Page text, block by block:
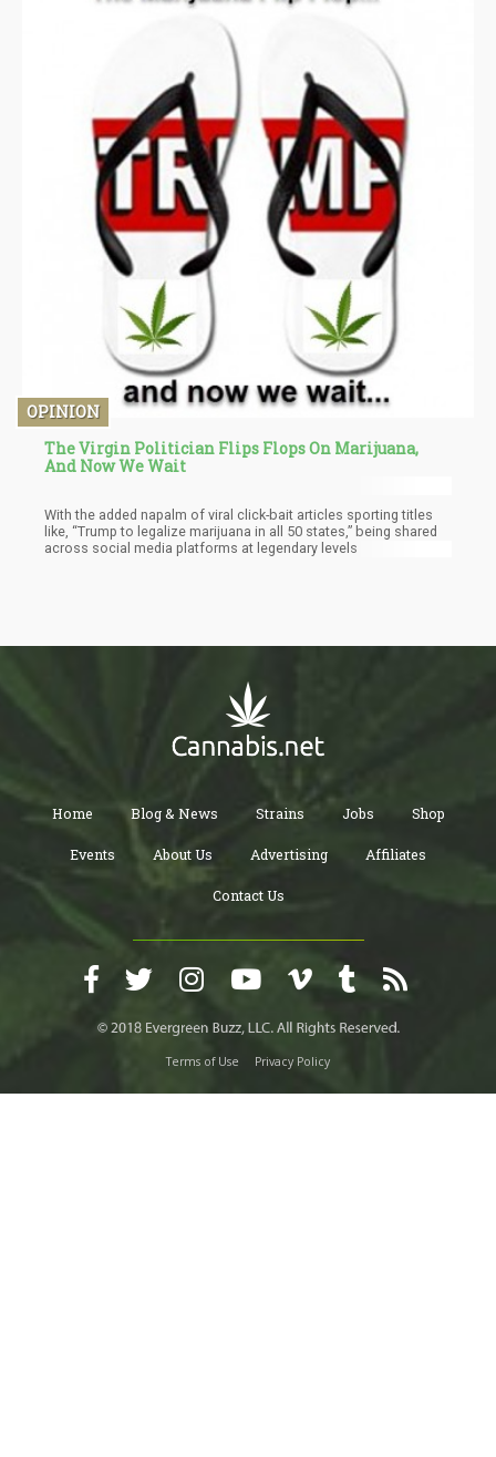
OPINION
The Virgin Politician Flips Flops On Marijuana,
And Now We Wait
With the added napalm of viral click-bait articles sporting titles
like, “Trump to legalize marijuana in all 50 states,” being shared
across social media platforms at legendary levels
Home Blog & News Strains Jobs Shop
Events About Us Advertising Affiliates
Contact Us
Terms of Use Privacy Policy